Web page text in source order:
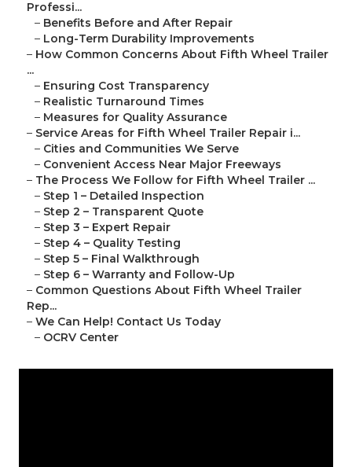
Professi...
– Benefits Before and After Repair
– Long-Term Durability Improvements
– How Common Concerns About Fifth Wheel Trailer
...
– Ensuring Cost Transparency
– Realistic Turnaround Times
– Measures for Quality Assurance
– Service Areas for Fifth Wheel Trailer Repair i...
– Cities and Communities We Serve
– Convenient Access Near Major Freeways
– The Process We Follow for Fifth Wheel Trailer ...
– Step 1 – Detailed Inspection
– Step 2 – Transparent Quote
– Step 3 – Expert Repair
– Step 4 – Quality Testing
– Step 5 – Final Walkthrough
– Step 6 – Warranty and Follow-Up
– Common Questions About Fifth Wheel Trailer
Rep...
– We Can Help! Contact Us Today
– OCRV Center